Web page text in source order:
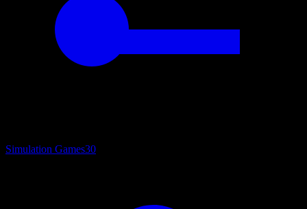
Simulation Games30